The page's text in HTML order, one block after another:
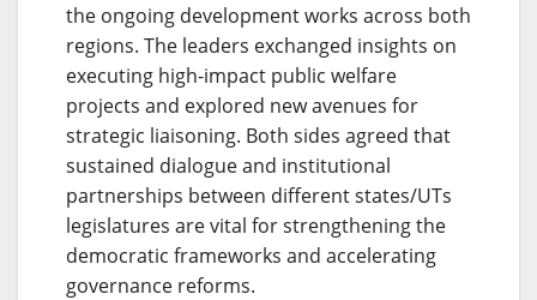
the ongoing development works across both
regions. The leaders exchanged insights on
executing high-impact public welfare
projects and explored new avenues for
strategic liaisoning. Both sides agreed that
sustained dialogue and institutional
partnerships between different states/UTs
legislatures are vital for strengthening the
democratic frameworks and accelerating
governance reforms.